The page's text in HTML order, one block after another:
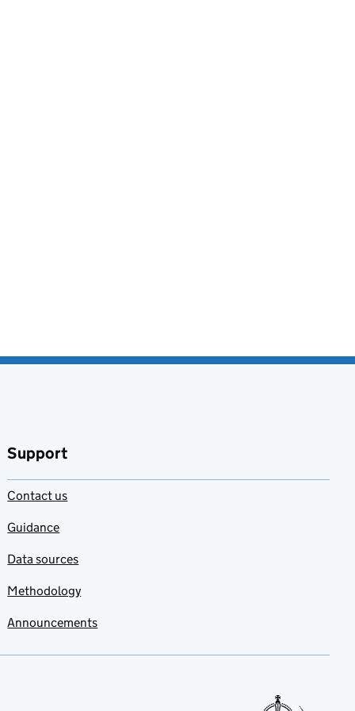
Support
Contact us
Guidance
Data sources
Methodology
Announcements